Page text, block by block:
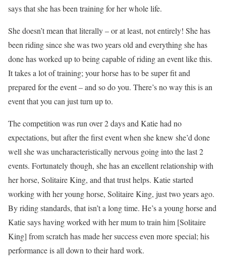
says that she has been training for her whole life.
She doesn’t mean that literally – or at least, not entirely! She has
been riding since she was two years old and everything she has
done has worked up to being capable of riding an event like this.
It takes a lot of training; your horse has to be super fit and
prepared for the event – and so do you. There’s no way this is an
event that you can just turn up to.
The competition was run over 2 days and Katie had no
expectations, but after the first event when she knew she’d done
well she was uncharacteristically nervous going into the last 2
events. Fortunately though, she has an excellent relationship with
her horse, Solitaire King, and that trust helps. Katie started
working with her young horse, Solitaire King, just two years ago.
By riding standards, that isn’t a long time. He’s a young horse and
Katie says having worked with her mum to train him [Solitaire
King] from scratch has made her success even more special; his
performance is all down to their hard work.